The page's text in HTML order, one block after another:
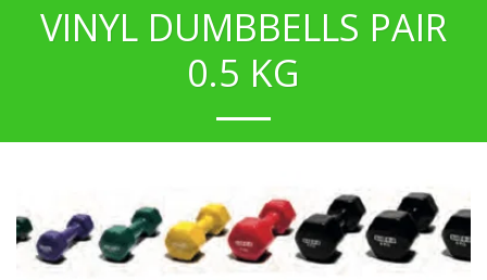
VINYL DUMBBELLS PAIR
0.5 KG